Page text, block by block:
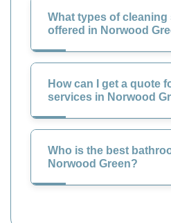
What types of cleaning
offered in Norwood
How can I get a quote
services in Norwood
Who is the best
Norwood Green?